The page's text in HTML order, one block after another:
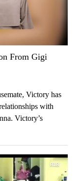
From Gigi
Victory has
with
Victory’s